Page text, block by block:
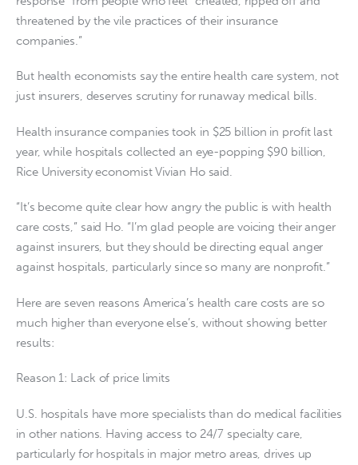
threatened by the vile practices of their insurance
companies.”
But health economists say the entire health care system, not
just insurers, deserves scrutiny for runaway medical bills.
Health insurance companies took in $25 billion in profit last
year, while hospitals collected an eye-popping $90 billion,
Rice University economist Vivian Ho said.
“It’s become quite clear how angry the public is with health
care costs,” said Ho. “I’m glad people are voicing their anger
against insurers, but they should be directing equal anger
against hospitals, particularly since so many are nonprofit.”
Here are seven reasons America’s health care costs are so
much higher than everyone else’s, without showing better
results:
Reason 1: Lack of price limits
U.S. hospitals have more specialists than do medical facilities
in other nations. Having access to 24/7 specialty care,
particularly for hospitals in major metro areas, drives up